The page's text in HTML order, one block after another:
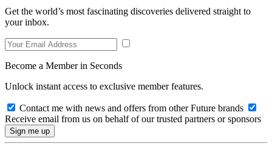
Get the world’s most fascinating discoveries delivered straight to
your inbox.
Become a Member in Seconds
Unlock instant access to exclusive member features.
Contact me with news and offers from other Future brands
Receive email from us on behalf of our trusted partners or sponsors